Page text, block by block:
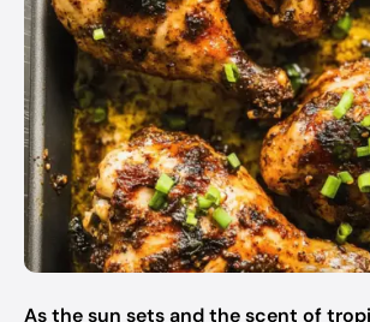
As the sun sets and the scent of